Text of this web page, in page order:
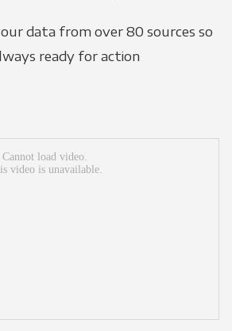
data from over 80 sources so
ready for action